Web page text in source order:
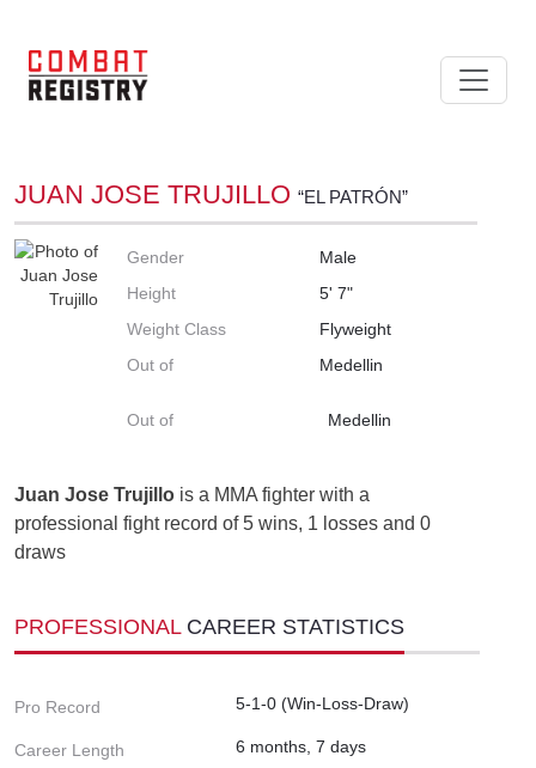
JUAN JOSE TRUJILLO “EL PATRÓN”
Gender
Male
Height
5' 7"
Weight Class
Flyweight
Out of
Medellin
Out of Medellin
Juan Jose Trujillo is a MMA fighter with a
professional fight record of 5 wins, 1 losses and 0
draws
PROFESSIONAL CAREER STATISTICS
Pro Record 5-1-0 (Win-Loss-Draw)
Career Length 6 months, 7 days